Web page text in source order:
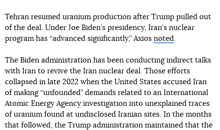
Tehran resumed uranium production after Trump pulled out
of the deal. Under Joe Biden’s presidency, Iran’s nuclear
program has “advanced significantly,” Axios noted.
The Biden administration has been conducting indirect talks
with Iran to revive the Iran nuclear deal. Those efforts
collapsed in late 2022 when the United States accused Iran
of making “unfounded” demands related to an International
Atomic Energy Agency investigation into unexplained traces
of uranium found at undisclosed Iranian sites. In the months
that followed, the Trump administration maintained that the